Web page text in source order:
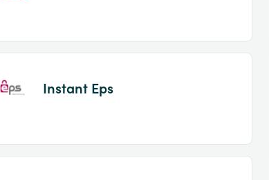
Instant Eps